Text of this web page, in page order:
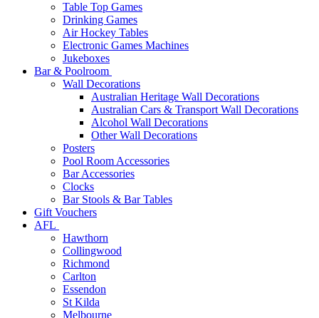
Table Top Games
Drinking Games
Air Hockey Tables
Electronic Games Machines
Jukeboxes
Bar & Poolroom
Wall Decorations
Australian Heritage Wall Decorations
Australian Cars & Transport Wall Decorations
Alcohol Wall Decorations
Other Wall Decorations
Posters
Pool Room Accessories
Bar Accessories
Clocks
Bar Stools & Bar Tables
Gift Vouchers
AFL
Hawthorn
Collingwood
Richmond
Carlton
Essendon
St Kilda
Melbourne